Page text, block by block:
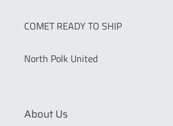
COMET READY TO SHIP
North Polk United
About Us